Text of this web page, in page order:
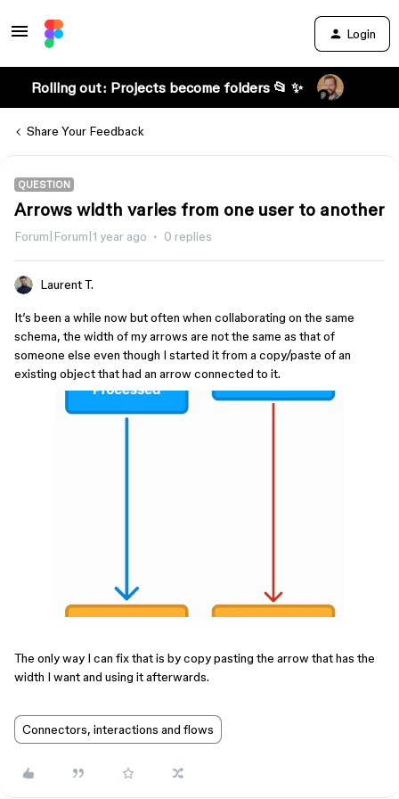
Login
Rolling out: Projects become folders 📂 ✨
Share Your Feedback
QUESTION
Arrows width varies from one user to another
Forum|Forum|1 year ago 0 replies
Laurent T.
It’s been a while now but often when collaborating on the same
schema, the width of my arrows are not the same as that of
someone else even though I started it from a copy/paste of an
existing object that had an arrow connected to it.
The only way I can fix that is by copy pasting the arrow that has the
width I want and using it afterwards.
Connectors, interactions and flows